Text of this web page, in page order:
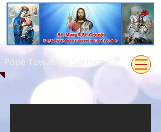
Pope Tawadros Sermons